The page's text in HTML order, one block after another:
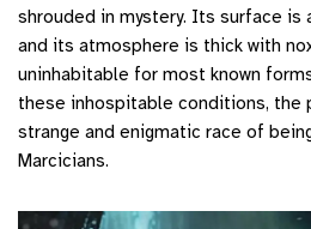
shrouded in mystery. Its surface is
and its atmosphere is thick with
uninhabitable for most known
these inhospitable conditions, the
strange and enigmatic race of
Marcicians.